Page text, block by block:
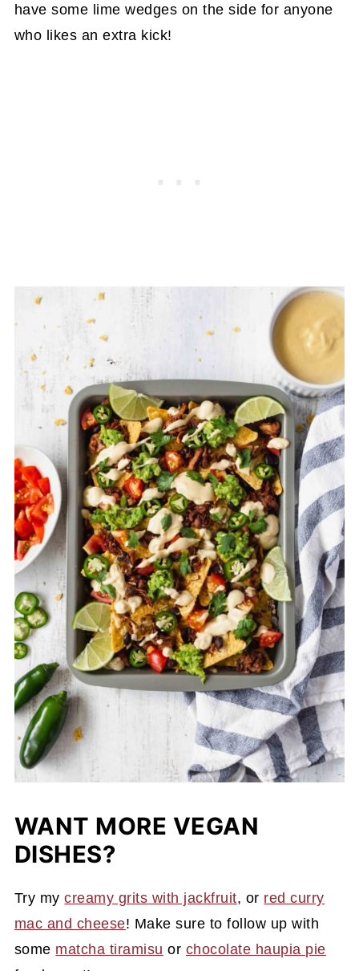
have some lime wedges on the side for anyone
who likes an extra kick!
WANT MORE VEGAN
DISHES?
Try mycreamy grits with jackfruit, or red curry
mac and cheese! Make sure to follow up with
some matcha tiramisu or chocolate haupia pie